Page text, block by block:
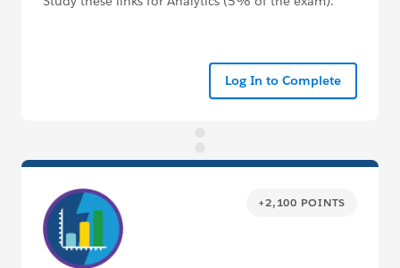
Log In to Complete
+2,100 POINTS